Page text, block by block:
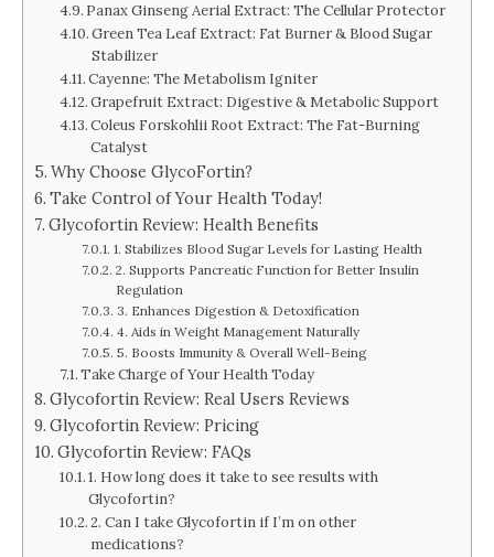
Panax Ginseng Aerial Extract: The Cellular Protector
Green Tea Leaf Extract: Fat Burner & Blood Sugar
Stabilizer
Cayenne: The Metabolism Igniter
Grapefruit Extract: Digestive & Metabolic Support
Coleus Forskohlii Root Extract: The Fat-Burning
Catalyst
Why Choose GlycoFortin?
Take Control of Your Health Today!
Glycofortin Review: Health Benefits
1. Stabilizes Blood Sugar Levels for Lasting Health
2. Supports Pancreatic Function for Better Insulin
Regulation
3. Enhances Digestion & Detoxification
4. Aids in Weight Management Naturally
5. Boosts Immunity & Overall Well-Being
Take Charge of Your Health Today
Glycofortin Review: Real Users Reviews
Glycofortin Review: Pricing
Glycofortin Review: FAQs
1. How long does it take to see results with
Glycofortin?
2. Can I take Glycofortin if I’m on other
medications?